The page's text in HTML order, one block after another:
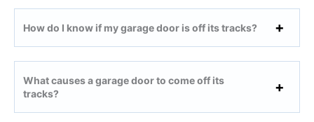
How do I know if my garage door is off its tracks?
What causes a garage door to come off its
tracks?